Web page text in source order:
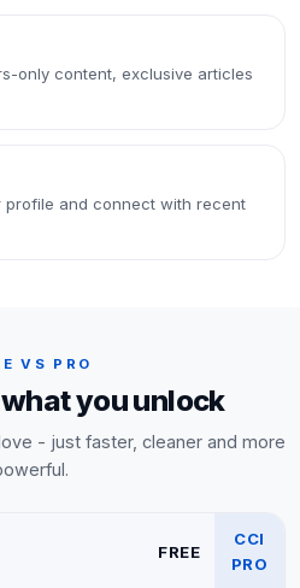
only content, exclusive articles
profile and connect with recent
VS PRO
you unlock
- just faster, cleaner and more
FREE
CCI
PRO